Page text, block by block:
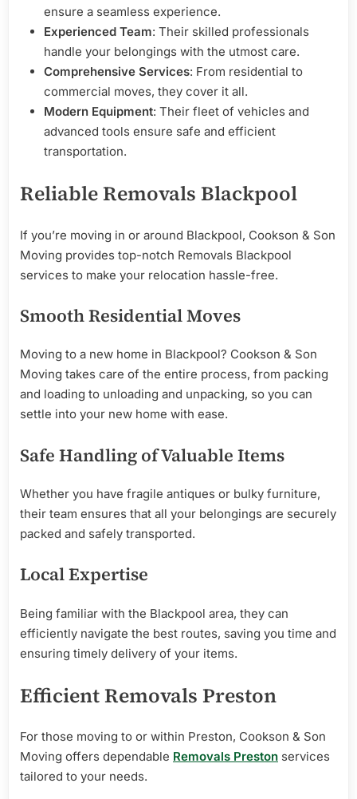
ensure a seamless experience.
Experienced Team: Their skilled professionals
handle your belongings with the utmost care.
Comprehensive Services: From residential to
commercial moves, they cover it all.
Modern Equipment: Their fleet of vehicles and
advanced tools ensure safe and efficient
transportation.
Reliable Removals Blackpool
If you’re moving in or around Blackpool, Cookson & Son
Moving provides top-notch Removals Blackpool
services to make your relocation hassle-free.
Smooth Residential Moves
Moving to a new home in Blackpool? Cookson & Son
Moving takes care of the entire process, from packing
and loading to unloading and unpacking, so you can
settle into your new home with ease.
Safe Handling of Valuable Items
Whether you have fragile antiques or bulky furniture,
their team ensures that all your belongings are securely
packed and safely transported.
Local Expertise
Being familiar with the Blackpool area, they can
efficiently navigate the best routes, saving you time and
ensuring timely delivery of your items.
Efficient Removals Preston
For those moving to or within Preston, Cookson & Son
Moving offers dependable Removals Preston services
tailored to your needs.